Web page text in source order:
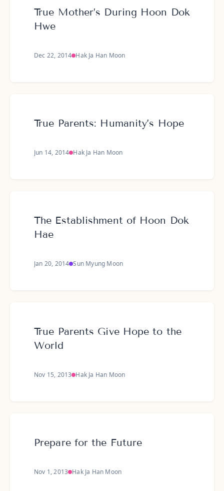
True Mother’s During Hoon Dok
Hwe
Dec 22, 2014 Hak Ja Han Moon
True Parents: Humanity’s Hope
Jun 14, 2014 Hak Ja Han Moon
The Establishment of Hoon Dok
Hae
Jan 20, 2014 Sun Myung Moon
True Parents Give Hope to the
World
Nov 15, 2013 Hak Ja Han Moon
Prepare for the Future
Nov 1, 2013 Hak Ja Han Moon